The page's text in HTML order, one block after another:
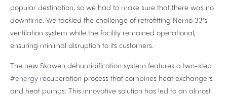
popular destination, so we had to make sure that there was no
downtime. We tackled the challenge of retrofitting Nemo 33's
ventilation system while the facility remained operational,
ensuring minimal disruption to its customers.
The new Skawen dehumidification system features a two-step
#energy recuperation process that combines heat exchangers
and heat pumps. This innovative solution has led to an almost